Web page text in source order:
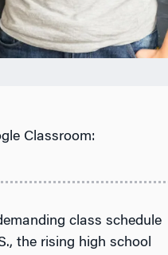
Classroom:
class schedule
the rising high school